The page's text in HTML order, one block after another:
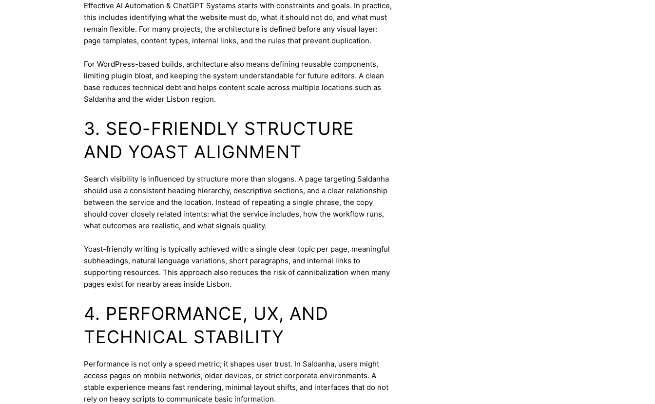
Effective AI Automation & ChatGPT Systems starts with constraints and goals. In practice,
this includes identifying what the website must do, what it should not do, and what must
remain flexible. For many projects, the architecture is defined before any visual layer:
page templates, content types, internal links, and the rules that prevent duplication.
For WordPress-based builds, architecture also means defining reusable components,
limiting plugin bloat, and keeping the system understandable for future editors. A clean
base reduces technical debt and helps content scale across multiple locations such as
Saldanha and the wider Lisbon region.
3. SEO-FRIENDLY STRUCTURE
AND YOAST ALIGNMENT
Search visibility is influenced by structure more than slogans. A page targeting Saldanha
should use a consistent heading hierarchy, descriptive sections, and a clear relationship
between the service and the location. Instead of repeating a single phrase, the copy
should cover closely related intents: what the service includes, how the workflow runs,
what outcomes are realistic, and what signals quality.
Yoast-friendly writing is typically achieved with: a single clear topic per page, meaningful
subheadings, natural language variations, short paragraphs, and internal links to
supporting resources. This approach also reduces the risk of cannibalization when many
pages exist for nearby areas inside Lisbon.
4. PERFORMANCE, UX, AND
TECHNICAL STABILITY
Performance is not only a speed metric; it shapes user trust. In Saldanha, users might
access pages on mobile networks, older devices, or strict corporate environments. A
stable experience means fast rendering, minimal layout shifts, and interfaces that do not
rely on heavy scripts to communicate basic information.